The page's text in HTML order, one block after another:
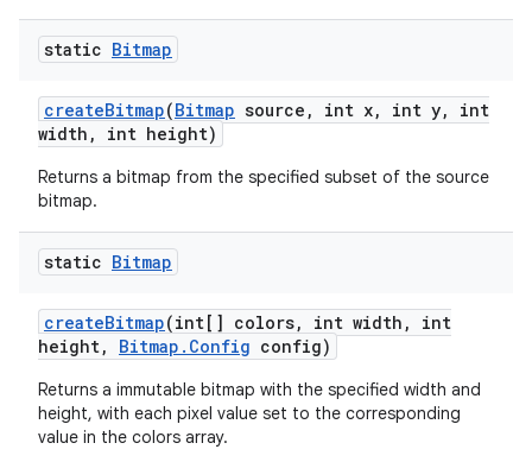
static Bitmap
createBitmap(Bitmap source , int x, int y,
int
width , int height)
Returns a bitmap from the specified subset of the source
bitmap.
static Bitmap
createBitmap(int[] colors, int width ,
int
height, Bitmap . Config config)
Returns a immutable bitmap with the specified width and
height, with each pixel value set to the corresponding
value in the colors array.